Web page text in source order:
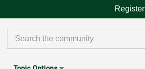
Register